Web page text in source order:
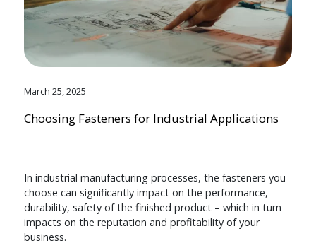
March 25, 2025
Choosing Fasteners for Industrial Applications
In industrial manufacturing processes, the fasteners you
choose can significantly impact on the performance,
durability, safety of the finished product – which in turn
impacts on the reputation and profitability of your
business.